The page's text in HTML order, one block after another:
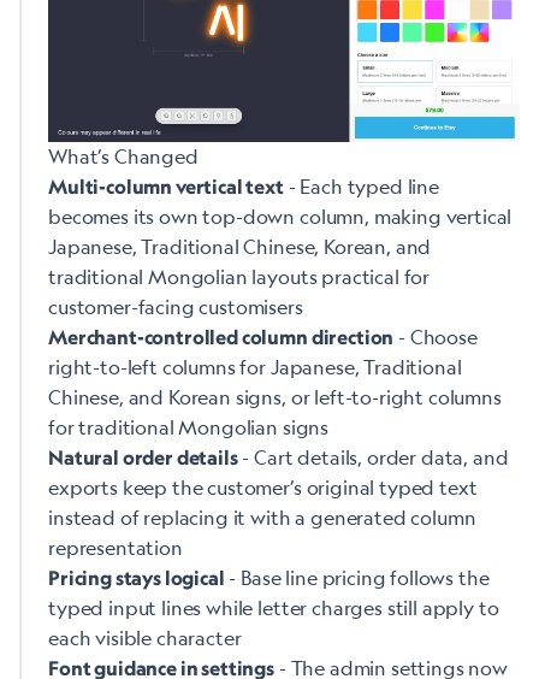
What’s Changed
Multi-column vertical text- Each typed line
becomes its own top-down column, making vertical
Japanese, Traditional Chinese, Korean, and
traditional Mongolian layouts practical for
customer-facing customisers
Merchant-controlled column direction - Choose
right-to-left columns for Japanese, Traditional
Chinese, and Korean signs, or left-to-right columns
for traditional Mongolian signs
Natural order details- Cart details, order data, and
exports keep the customer’s original typed text
instead of replacing it with a generated column
representation
Pricing stays logical - Base line pricing follows the
typed input lines while letter charges still apply to
each visible character
Font guidance in settings - The admin settings now